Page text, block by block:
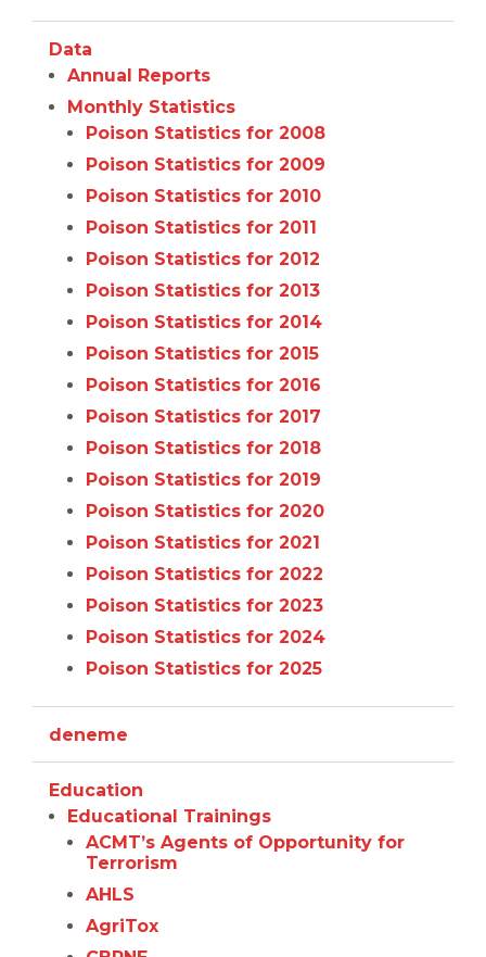
Data
Annual Reports
Monthly Statistics
Poison Statistics for 2008
Poison Statistics for 2009
Poison Statistics for 2010
Poison Statistics for 2011
Poison Statistics for 2012
Poison Statistics for 2013
Poison Statistics for 2014
Poison Statistics for 2015
Poison Statistics for 2016
Poison Statistics for 2017
Poison Statistics for 2018
Poison Statistics for 2019
Poison Statistics for 2020
Poison Statistics for 2021
Poison Statistics for 2022
Poison Statistics for 2023
Poison Statistics for 2024
Poison Statistics for 2025
deneme
Education
Educational Trainings
ACMT’s Agents of Opportunity for
Terrorism
AHLS
AgriTox